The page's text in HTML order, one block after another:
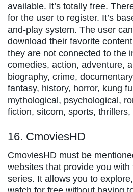
available. It’s totally free.
for the user to register. It’s
and-play system. The user
download their favorite
they are not connected to the
comedies, action, adventure,
biography, crime,
fantasy, history, horror, kung
mythological, psychological,
fiction, sitcom, sports, thrillers,
16. CmoviesHD
CmoviesHD must be
websites that provide you
series. It allows you to